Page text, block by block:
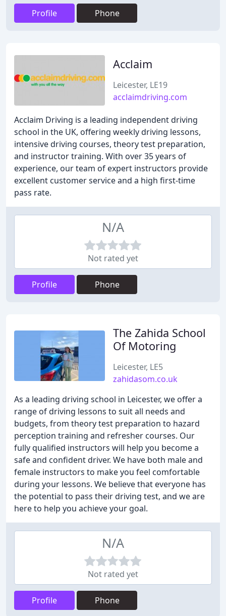
Profile Phone
Acclaim
Leicester, LE19
acclaimdriving.com
Acclaim Driving is a leading independent driving
school in the UK, offering weekly driving lessons,
intensive driving courses, theory test preparation,
and instructor training. With over 35 years of
experience, our team of expert instructors provide
excellent customer service and a high first-time
pass rate.
N/A
Not rated yet
Profile Phone
The Zahida School
Of Motoring
Leicester, LE5
zahidasom.co.uk
As a leading driving school in Leicester, we offer a
range of driving lessons to suit all needs and
budgets, from theory test preparation to hazard
perception training and refresher courses. Our
fully qualified instructors will help you become a
safe and confident driver. We have both male and
female instructors to make you feel comfortable
during your lessons. We believe that everyone has
the potential to pass their driving test, and we are
here to help you achieve your goal.
N/A
Not rated yet
Profile Phone